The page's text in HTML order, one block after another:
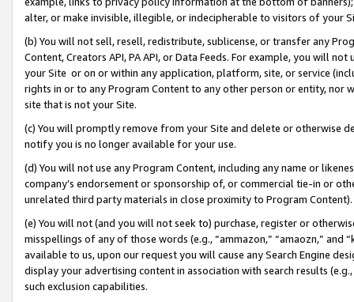
alter, or make invisible, illegible, or indecipherable to visitors of your
(b) You will not sell, resell, redistribute, sublicense, or transfer any
Content, Creators API, PA API, or Data Feeds. For example, you will
your Site or on or within any application, platform, site, or service
rights in or to any Program Content to any other person or entity, nor
site that is not your Site.
(c) You will promptly remove from your Site and delete or otherwise
notify you is no longer available for your use.
(d) You will not use any Program Content, including any name or
company’s endorsement or sponsorship of, or commercial tie-in or
unrelated third party materials in close proximity to Program Content).
(e) You will not (and you will not seek to) purchase, register or
misspellings of any of those words (e.g., “ammazon,” “amaozn,” and
available to us, upon our request you will cause any Search Engine
display your advertising content in association with search results
such exclusion capabilities.